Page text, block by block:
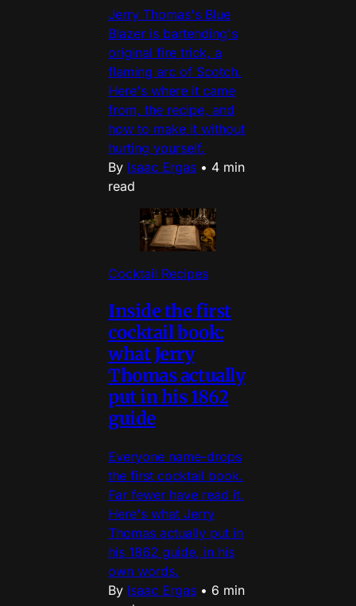
Jerry Thomas's Blue
Blazer is bartending's
original fire trick, a
flaming arc of Scotch.
Here's where it came
from, the recipe, and
how to make it without
hurting yourself.
By Isaac Ergas • 4 min
read
Cocktail Recipes
Inside the first
cocktail book:
what Jerry
Thomas actually
put in his 1862
guide
Everyone name-drops
the first cocktail book.
Far fewer have read it.
Here's what Jerry
Thomas actually put in
his 1862 guide, in his
own words.
By Isaac Ergas • 6 min